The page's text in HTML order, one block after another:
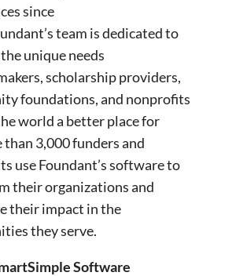
since
team is dedicated to
unique needs
scholarship providers,
foundations, and nonprofits
world a better place for
3,000 funders and
use Foundant’s software to
their organizations and
their impact in the
they serve.
Software